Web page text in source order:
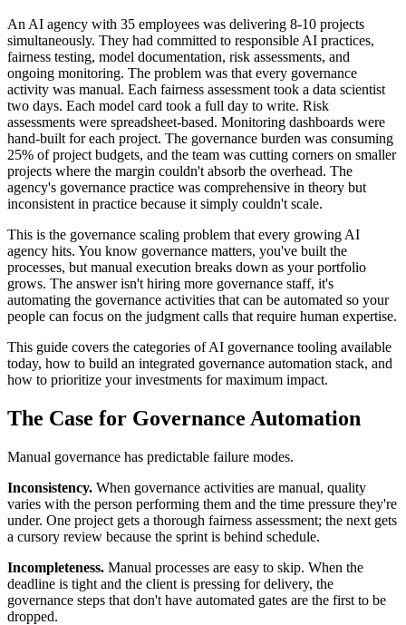
An AI agency with 35 employees was delivering 8-10 projects
simultaneously. They had committed to responsible AI practices,
fairness testing, model documentation, risk assessments, and
ongoing monitoring. The problem was that every governance
activity was manual. Each fairness assessment took a data scientist
two days. Each model card took a full day to write. Risk
assessments were spreadsheet-based. Monitoring dashboards were
hand-built for each project. The governance burden was consuming
25% of project budgets, and the team was cutting corners on smaller
projects where the margin couldn't absorb the overhead. The
agency's governance practice was comprehensive in theory but
inconsistent in practice because it simply couldn't scale.
This is the governance scaling problem that every growing AI
agency hits. You know governance matters, you've built the
processes, but manual execution breaks down as your portfolio
grows. The answer isn't hiring more governance staff, it's
automating the governance activities that can be automated so your
people can focus on the judgment calls that require human expertise.
This guide covers the categories of AI governance tooling available
today, how to build an integrated governance automation stack, and
how to prioritize your investments for maximum impact.
The Case for Governance Automation
Manual governance has predictable failure modes.
Inconsistency. When governance activities are manual, quality
varies with the person performing them and the time pressure they're
under. One project gets a thorough fairness assessment; the next gets
a cursory review because the sprint is behind schedule.
Incompleteness. Manual processes are easy to skip. When the
deadline is tight and the client is pressing for delivery, the
governance steps that don't have automated gates are the first to be
dropped.